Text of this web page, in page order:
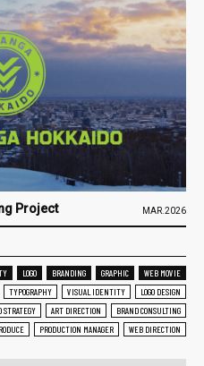
Project MAR.2026
LOGO BRANDING GRAPHIC
WEB MOVIE
TYPOGRAPHY VISUAL IDENTITY
LOGO DESIGN
STRATEGY ART DIRECTION
BRAND CONSULTING
PRODUCTION MANAGER WEB DIRECTION